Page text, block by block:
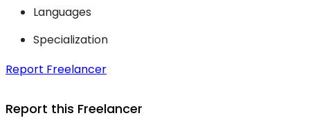
Languages
Specialization
Report Freelancer
Report this Freelancer